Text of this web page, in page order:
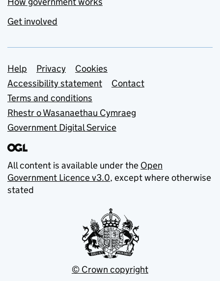
Get involved
Support links
Help Privacy
Cookies
Accessibility statement
Contact
Terms and conditions
Rhestr o Wasanaethau Cymraeg
Government Digital Service
All content is available under the Open
Government Licence v3.0, except where otherwise
stated
© Crown copyright